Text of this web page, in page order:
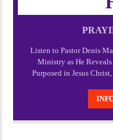
Listen to Pastor Denis
Ministry as He
Purposed in Jesus